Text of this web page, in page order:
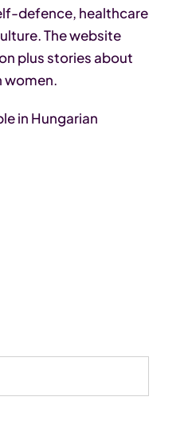
defence, healthcare
The website
plus stories about
women.
in Hungarian